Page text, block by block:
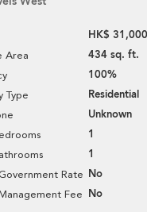
HK$
Area 434 sq. ft.
100%
Type Residential
Unknown
1
1
Rate No
Fee No